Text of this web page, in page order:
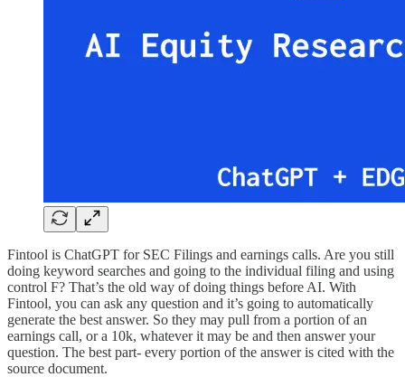
Fintool is ChatGPT for SEC Filings and earnings calls. Are you still
doing keyword searches and going to the individual filing and using
control F? That’s the old way of doing things before AI. With
Fintool, you can ask any question and it’s going to automatically
generate the best answer. So they may pull from a portion of an
earnings call, or a 10k, whatever it may be and then answer your
question. The best part- every portion of the answer is cited with the
source document.